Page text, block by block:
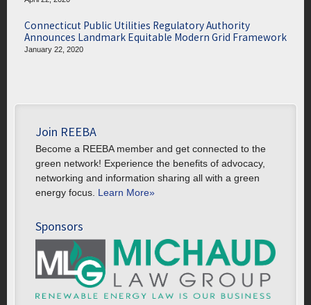
Connecticut Public Utilities Regulatory Authority
Announces Landmark Equitable Modern Grid Framework
January 22, 2020
Join REEBA
Become a REEBA member and get connected to the
green network! Experience the benefits of advocacy,
networking and information sharing all with a green
energy focus. Learn More»
Sponsors